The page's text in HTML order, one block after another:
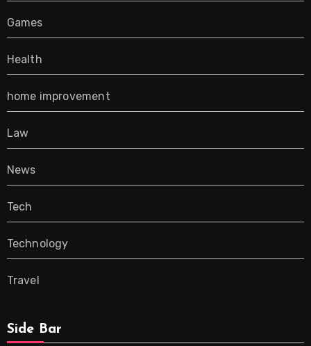
Games
Health
home improvement
Law
News
Tech
Technology
Travel
Side Bar